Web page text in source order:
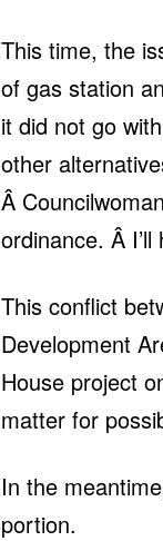
This time, the
of gas station
it did not go
other
Â
ordinance. Â
This conflict
Development
House project
matter for
In the
portion.